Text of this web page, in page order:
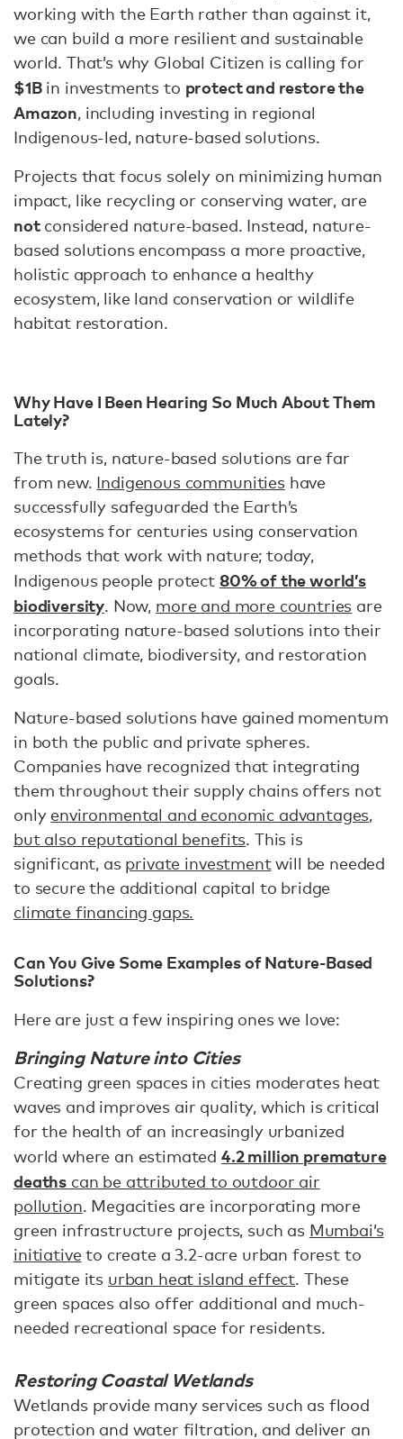
working with the Earth rather than against it,
we can build a more resilient and sustainable
world. That’s why Global Citizen is calling for
$1Bin investments to protect and restore the
Amazon, including investing in regional
Indigenous-led, nature-based solutions.
Projects that focus solely on minimizing human
impact, like recycling or conserving water, are
notconsidered nature-based. Instead, nature-
based solutions encompass a more proactive,
holistic approach to enhance a healthy
ecosystem, like land conservation or wildlife
habitat restoration.
Why Have I Been Hearing So Much About Them
Lately?
The truth is, nature-based solutions are far
from new. Indigenous communitieshave
successfully safeguarded the Earth’s
ecosystems for centuries using conservation
methods that work with nature; today,
Indigenous people protect 80% of the world’s
biodiversity. Now, more and more countries are
incorporating nature-based solutions into their
national climate, biodiversity, and restoration
goals.
Nature-based solutions have gained momentum
in both the public and private spheres.
Companies have recognized that integrating
them throughout their supply chains offers not
only environmental and economic advantages,
but also reputational benefits. This is
significant, as private investmentwill be needed
to secure the additional capital to bridge
climate financing gaps.
Can You Give Some Examples of Nature-Based
Solutions?
Here are just a few inspiring ones we love:
Bringing Nature into Cities
Creating green spaces in cities moderates heat
waves and improves air quality, which is critical
for the health of an increasingly urbanized
world where an estimated 4.2 million premature
deaths can be attributed to outdoor air
pollution. Megacities are incorporating more
green infrastructure projects, such as Mumbai’s
initiativeto create a 3.2-acre urban forest to
mitigate its urban heat island effect. These
green spaces also offer additional and much-
needed recreational space for residents.
Restoring Coastal Wetlands
Wetlands provide many services such as flood
protection and water filtration, and deliver an